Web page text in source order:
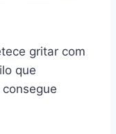
gritar com
que